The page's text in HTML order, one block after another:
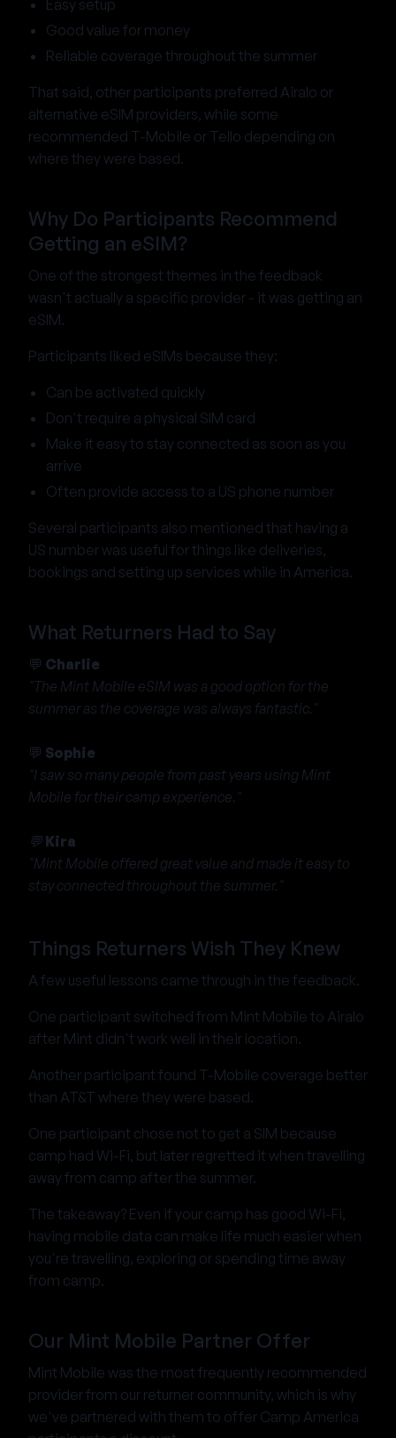
Easy setup
Good value for money
Reliable coverage throughout the summer
That said, other participants preferred Airalo or
alternative eSIM providers, while some
recommended T-Mobile or Tello depending on
where they were based.
Why Do Participants Recommend
Getting an eSIM?
One of the strongest themes in the feedback
wasn't actually a specific provider - it was getting an
eSIM.
Participants liked eSIMs because they:
Can be activated quickly
Don't require a physical SIM card
Make it easy to stay connected as soon as you
arrive
Often provide access to a US phone number
Several participants also mentioned that having a
US number was useful for things like deliveries,
bookings and setting up services while in America.
What Returners Had to Say
💬 Charlie
"The Mint Mobile eSIM was a good option for the
summer as the coverage was always fantastic."
💬 Sophie
"I saw so many people from past years using Mint
Mobile for their camp experience."
💬 Kira
"Mint Mobile offered great value and made it easy to
stay connected throughout the summer."
Things Returners Wish They Knew
A few useful lessons came through in the feedback.
One participant switched from Mint Mobile to Airalo
after Mint didn't work well in their location.
Another participant found T-Mobile coverage better
than AT&T where they were based.
One participant chose not to get a SIM because
camp had Wi-Fi, but later regretted it when travelling
away from camp after the summer.
The takeaway? Even if your camp has good Wi-Fi,
having mobile data can make life much easier when
you're travelling, exploring or spending time away
from camp.
Our Mint Mobile Partner Offer
Mint Mobile was the most frequently recommended
provider from our returner community, which is why
we've partnered with them to offer Camp America